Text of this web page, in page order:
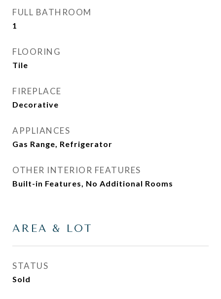
FULL BATHROOM
1
FLOORING
Tile
FIREPLACE
Decorative
APPLIANCES
Gas Range, Refrigerator
OTHER INTERIOR FEATURES
Built-in Features, No Additional Rooms
AREA & LOT
STATUS
Sold